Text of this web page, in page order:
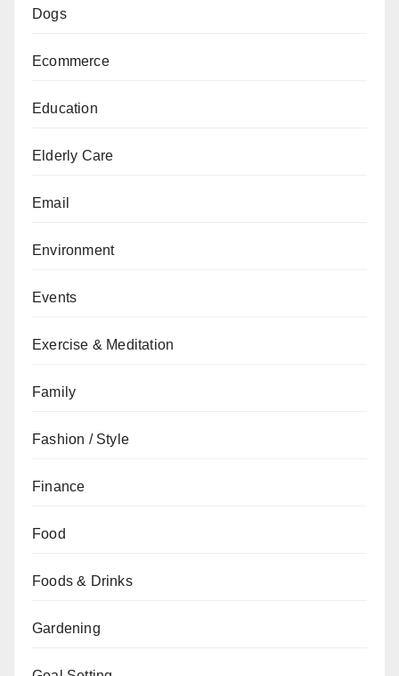
Dogs
Ecommerce
Education
Elderly Care
Email
Environment
Events
Exercise & Meditation
Family
Fashion / Style
Finance
Food
Foods & Drinks
Gardening